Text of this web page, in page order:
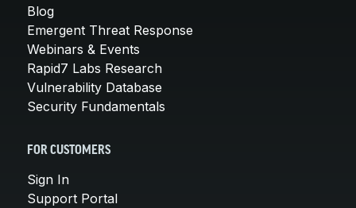
Blog
Emergent Threat Response
Webinars & Events
Rapid7 Labs Research
Vulnerability Database
Security Fundamentals
FOR CUSTOMERS
Sign In
Support Portal